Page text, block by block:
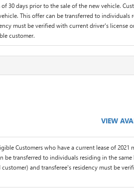
30 days prior to the sale of the new vehicle.
This offer can be transferred to individuals
must be verified with current driver's license
customer.
VIEW
Customers who have a current lease of 2021
transferred to individuals residing in the same
and transferee's residency must be